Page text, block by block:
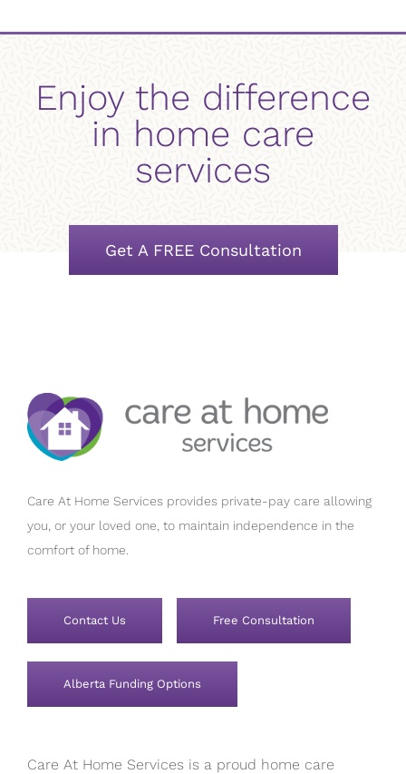
Enjoy the difference
in home care
services
Get A FREE Consultation
Care At Home Services provides private-pay care allowing
you, or your loved one, to maintain independence in the
comfort of home.
Contact Us Free Consultation
Alberta Funding Options
Care At Home Services is a proud home care